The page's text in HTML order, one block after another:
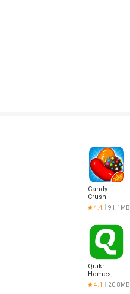
Candy
Crush
Saga
4.4 91.1MB
Quikr:
Homes,
Jobs, Cars
Etc
4.1 20.8MB